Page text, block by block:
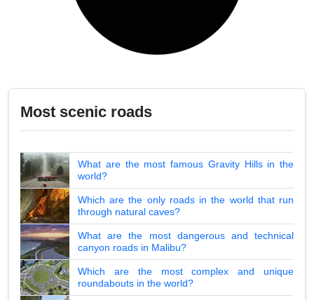
Most scenic roads
What are the most famous Gravity Hills in the
world?
Which are the only roads in the world that run
through natural caves?
What are the most dangerous and technical
canyon roads in Malibu?
Which are the most complex and unique
roundabouts in the world?